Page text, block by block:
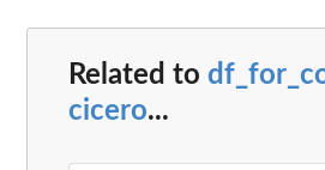
Related to
cicero...